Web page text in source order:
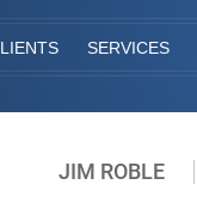
SERVICES
JIM ROBLE